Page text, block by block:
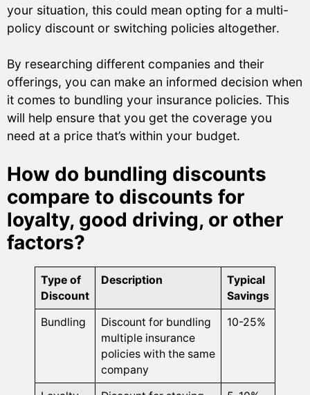
your situation, this could mean opting for a multi-
policy discount or switching policies altogether.
By researching different companies and their
offerings, you can make an informed decision when
it comes to bundling your insurance policies. This
will help ensure that you get the coverage you
need at a price that’s within your budget.
How do bundling discounts
compare to discounts for
loyalty, good driving, or other
factors?
Type of
Discount
Description
Typical
Savings
Bundling
Discount for bundling
multiple insurance
policies with the same
company
10-25%